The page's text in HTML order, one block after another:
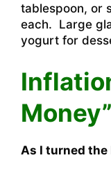
tablespoon, or
each. Large
yogurt for
Money”
As I turned the